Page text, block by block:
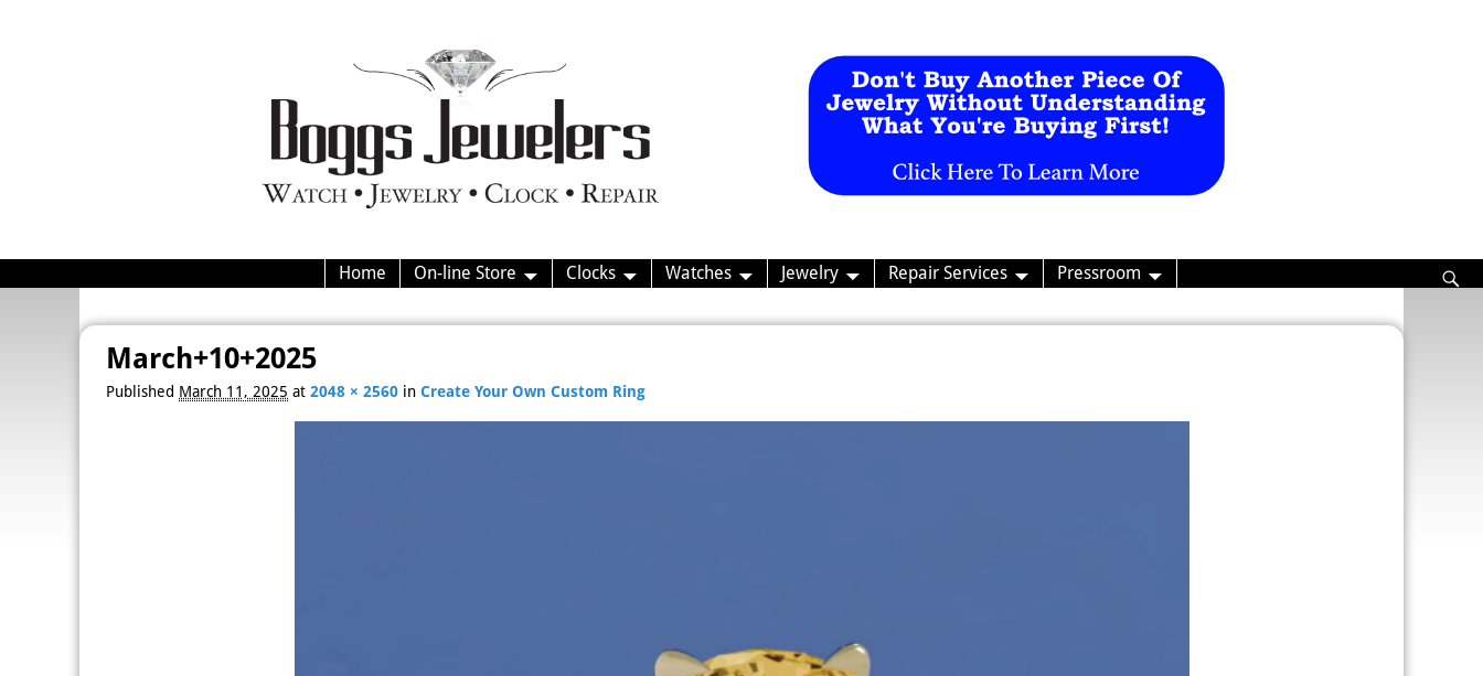
Home On-line Store Clocks Watches Jewelry Repair Services Pressroom
Image navigation
March+10+2025
Published March 11, 2025 at 2048 × 2560 in Create Your Own Custom Ring